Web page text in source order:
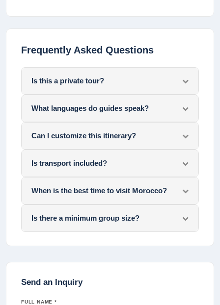
Frequently Asked Questions
Is this a private tour?
What languages do guides speak?
Can I customize this itinerary?
Is transport included?
When is the best time to visit Morocco?
Is there a minimum group size?
Send an Inquiry
FULL NAME *